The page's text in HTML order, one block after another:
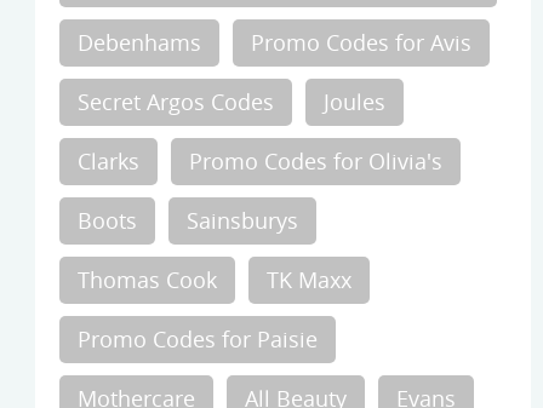
Debenhams Promo Codes for Avis
Secret Argos Codes Joules
Clarks Promo Codes for Olivia's
Boots Sainsburys
Thomas Cook TK Maxx
Promo Codes for Paisie
Mothercare All Beauty Evans